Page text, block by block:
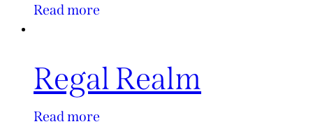
Read more
Regal Realm
Read more